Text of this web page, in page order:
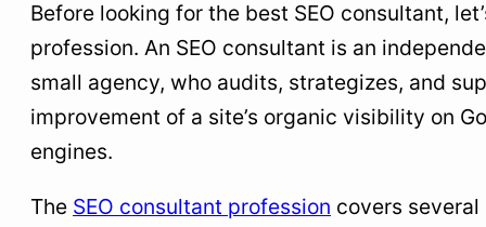
Before looking for the best SEO consultant,
profession. An SEO consultant is an
small agency, who audits, strategizes, and
improvement of a site’s organic visibility on
engines.
The SEO consultant profession covers